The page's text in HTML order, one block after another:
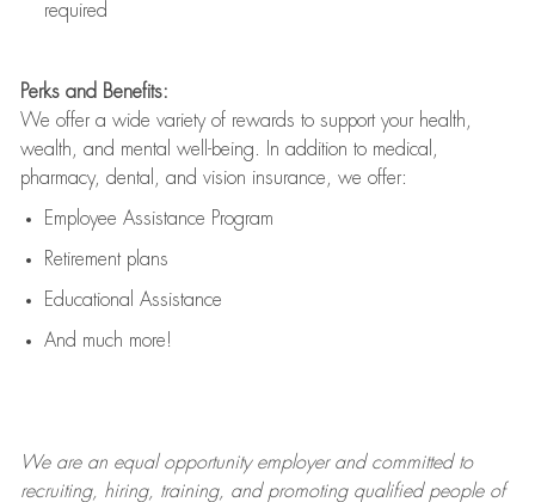
required
Perks and Benefits:
We offer a wide variety of rewards to support your health,
wealth, and mental well-being. In addition to medical,
pharmacy, dental, and vision insurance, we offer:
Employee Assistance Program
Retirement plans
Educational Assistance
And much more!
We are anequal opportunity employer and committed to
recruiting, hiring, training, and promoting qualified people of